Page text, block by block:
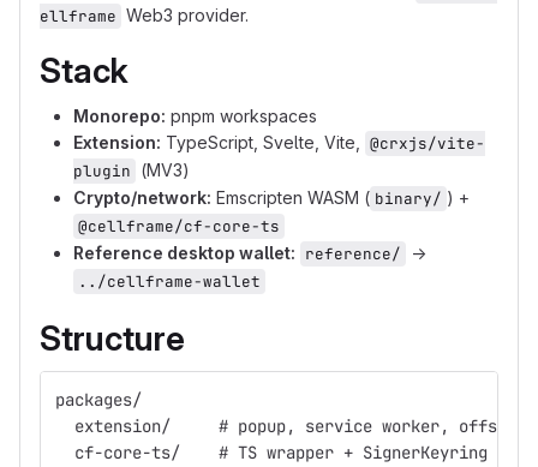
ellframe Web3 provider.
Stack
Monorepo: pnpm workspaces
Extension: TypeScript, Svelte, Vite,
@crxjs/vite-
plugin (MV3)
Crypto/network: Emscripten WASM ( binary/ ) +
@cellframe/cf-core-ts
Reference desktop wallet: reference/
→
../cellframe-wallet
Structure
packages/
extension/     # popup, service worker,
cf-core-ts/    # TS wrapper + SignerKeyring